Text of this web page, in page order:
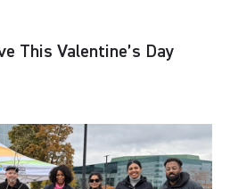
This Valentine’s Day